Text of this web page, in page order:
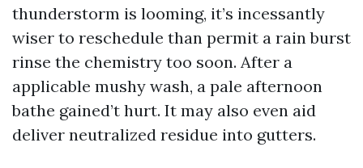
thunderstorm is looming, it’s incessantly
wiser to reschedule than permit a rain burst
rinse the chemistry too soon. After a
applicable mushy wash, a pale afternoon
bathe gained’t hurt. It may also even aid
deliver neutralized residue into gutters.